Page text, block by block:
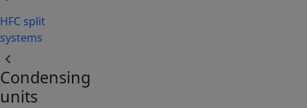
HFC split
systems
chevron_left
Condensing
units